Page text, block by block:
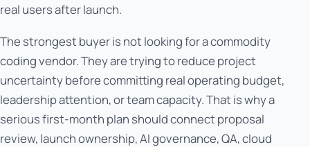
real users after launch.
The strongest buyer is not looking for a commodity
coding vendor. They are trying to reduce project
uncertainty before committing real operating budget,
leadership attention, or team capacity. That is why a
serious first-month plan should connect proposal
review, launch ownership, AI governance, QA, cloud